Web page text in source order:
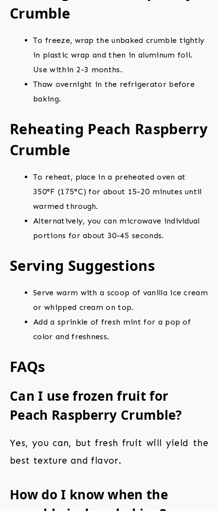
Crumble
To freeze, wrap the unbaked crumble tightly
in plastic wrap and then in aluminum foil.
Use within 2-3 months.
Thaw overnight in the refrigerator before
baking.
Reheating Peach Raspberry
Crumble
To reheat, place in a preheated oven at
350°F (175°C) for about 15-20 minutes until
warmed through.
Alternatively, you can microwave individual
portions for about 30-45 seconds.
Serving Suggestions
Serve warm with a scoop of vanilla ice cream
or whipped cream on top.
Add a sprinkle of fresh mint for a pop of
color and freshness.
FAQs
Can I use frozen fruit for
Peach Raspberry Crumble?
Yes, you can, but fresh fruit will yield the
best texture and flavor.
How do I know when the